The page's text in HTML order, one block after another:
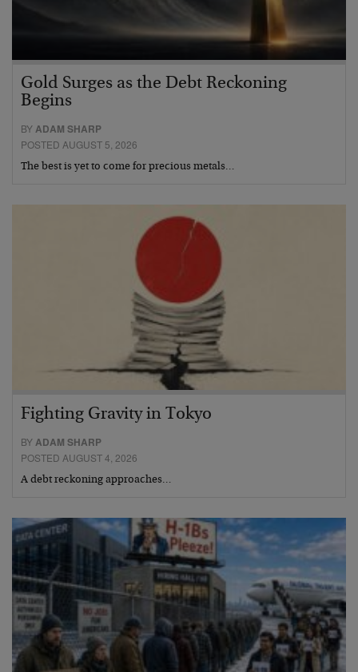
Gold Surges as the Debt Reckoning
Begins
BYADAM SHARP
POSTED AUGUST 5, 2026
The best is yet to come for precious metals…
Fighting Gravity in Tokyo
BY ADAM SHARP
POSTED AUGUST 4, 2026
A debt reckoning approaches…